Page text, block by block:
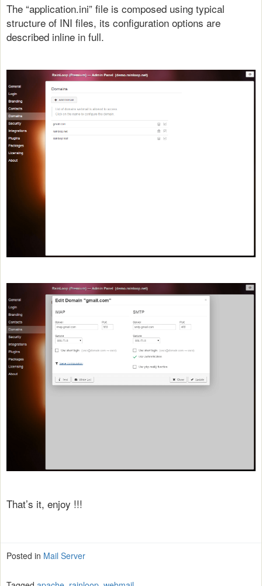
The “application.ini” file is composed using typical
structure of INI files, its configuration options are
described inline in full.
That’s it, enjoy !!!
Posted in Mail Server